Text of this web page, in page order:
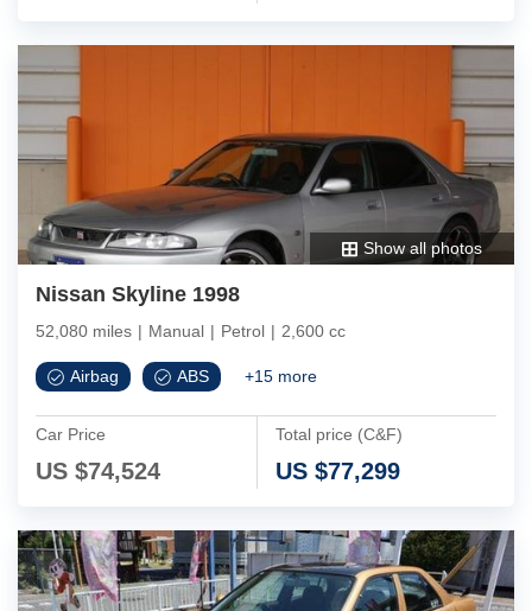
Show all photos
Nissan Skyline 1998
52,080 miles | Manual | Petrol | 2,600 cc
Airbag ABS +15 more
Car Price
US $74,524
Total price (C&F)
US $77,299